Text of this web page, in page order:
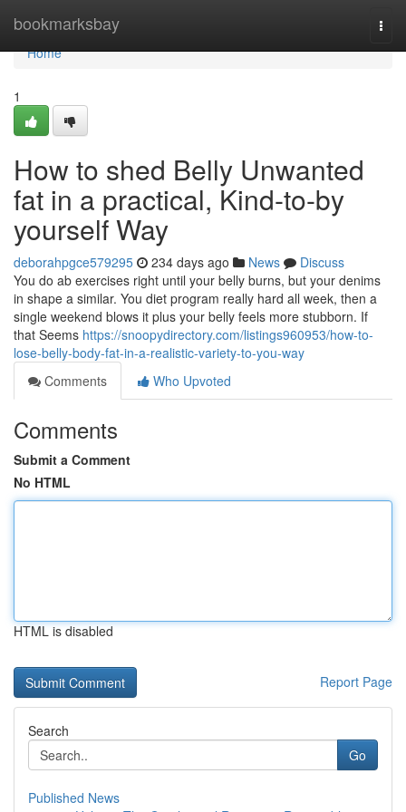
bookmarksbay
Home
Home
1
How to shed Belly Unwanted
fat in a practical, Kind-to-by
yourself Way
deborahpgce579295 234 days ago News
Discuss
You do ab exercises right until your belly burns, but your denims
in shape a similar. You diet program really hard all week, then a
single weekend blows it plus your belly feels more stubborn. If
that Seems https://snoopydirectory.com/listings960953/how-to-
lose-belly-body-fat-in-a-realistic-variety-to-you-way
Comments
Who Upvoted
Comments
Submit a Comment
No HTML
HTML is disabled
Report Page
Search
Go
Published News